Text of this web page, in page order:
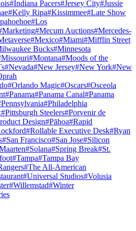
#Indiana Pacers#Jersey City#Jussie
#Kelly Ripa#Kissimmee#Late Show
#Los
Marketing#Mecum Auctions#Mercedes-
#Mexico#Miami#Mifflin Street
Bucks#Minnesota
Missouri#Montana#Moods of the
#Nevada#New Jersey#New York#New
#Orlando Magic#Oscars#Osceola
#Panama#Panama Canal#Panama
Pennsylvania#Philadelphia
#Pittsburgh Steelers#Porvenir de
Design#Pāhoa#Rapid
#Rollable Executive Desk#Ryan
#San Francisco#San Jose#Silicon
#Solana#Spring Break#St.
#Tampa#Tampa Bay
#The All-American
#Universal Studios#Volusia
#Willemstad#Winter